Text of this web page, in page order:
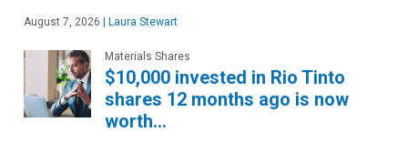
August 7, 2026 Laura Stewart
Materials Shares
$10,000 invested in Rio Tinto
shares 12 months ago is now
worth…